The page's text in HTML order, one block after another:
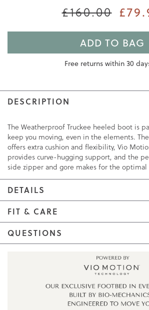
£160.00
ADD TO BAG
Free returns within 30
DESCRIPTION
The Weatherproof Truckee heeled boot is
keep you moving, even in the elements.
offers extra cushion and flexibility, Vio
provides curve-hugging support, and the
side zipper and gore makes for the optimal
DETAILS
FIT & CARE
QUESTIONS